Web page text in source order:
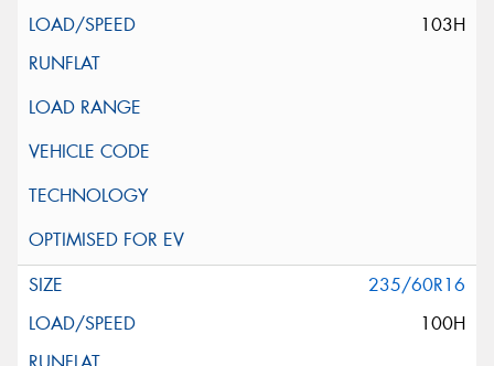
103H
235/60R16
100H